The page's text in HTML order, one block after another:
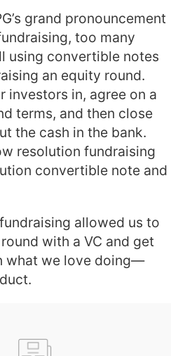
grand pronouncement
too many
using convertible notes
an equity round.
investors in, agree on a
terms, and then close
the cash in the bank.
resolution fundraising
convertible note and
allowed us to
with a VC and get
what we love doing—